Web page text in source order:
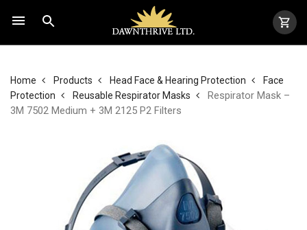
Home Products Head Face & Hearing Protection
Face
Protection
Reusable Respirator Masks
Respirator Mask –
3M 7502 Medium + 3M 2125 P2 Filters